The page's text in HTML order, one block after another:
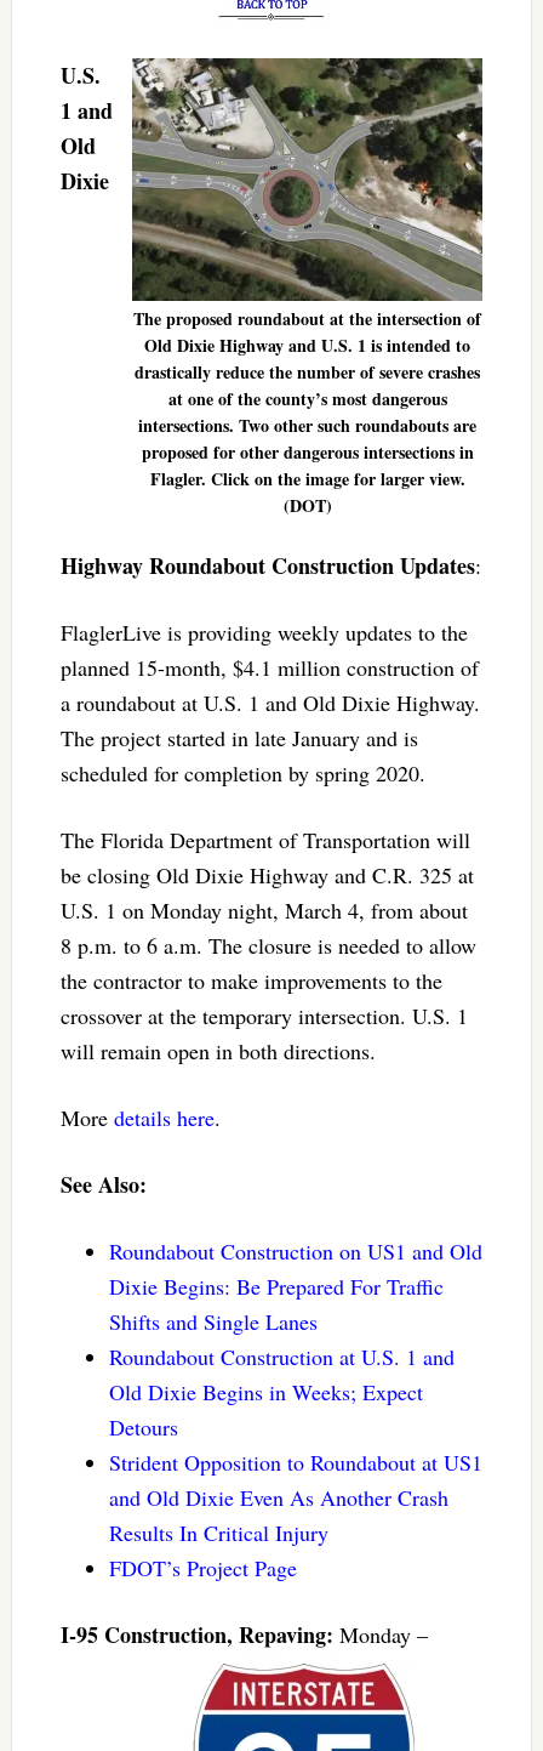
The proposed roundabout at the intersection of
Old Dixie Highway and U.S. 1 is intended to
drastically reduce the number of severe crashes
at one of the county’s most dangerous
intersections. Two other such roundabouts are
proposed for other dangerous intersections in
Flagler. Click on the image for larger view.
(DOT)
U.S.
1 and
Old
Dixie
Highway Roundabout Construction Updates:
FlaglerLive is providing weekly updates to the
planned 15-month, $4.1 million construction of
a roundabout at U.S. 1 and Old Dixie Highway.
The project started in late January and is
scheduled for completion by spring 2020.
The Florida Department of Transportation will
be closing Old Dixie Highway and C.R. 325 at
U.S. 1 on Monday night, March 4, from about
8 p.m. to 6 a.m. The closure is needed to allow
the contractor to make improvements to the
crossover at the temporary intersection. U.S. 1
will remain open in both directions.
More details here.
See Also:
Roundabout Construction on US1 and Old
Dixie Begins: Be Prepared For Traffic
Shifts and Single Lanes
Roundabout Construction at U.S. 1 and
Old Dixie Begins in Weeks; Expect
Detours
Strident Opposition to Roundabout at US1
and Old Dixie Even As Another Crash
Results In Critical Injury
FDOT’s Project Page
I-95 Construction, Repaving: Monday –